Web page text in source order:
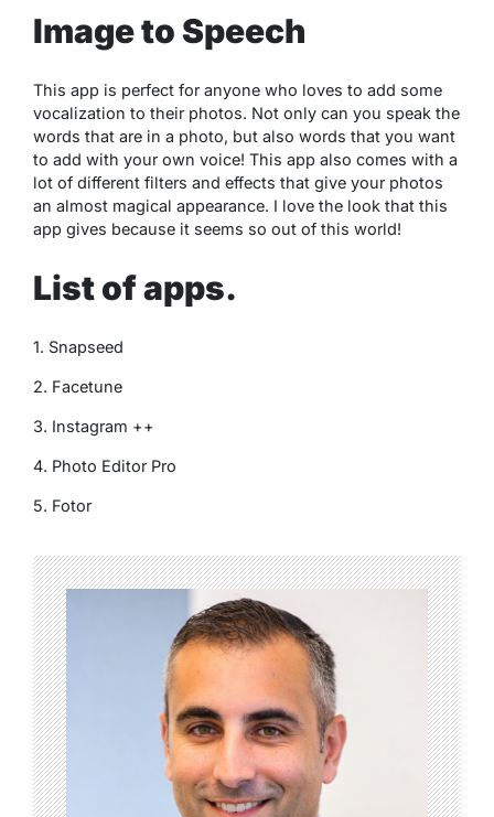
Image to Speech
This app is perfect for anyone who loves to add some
vocalization to their photos. Not only can you speak the
words that are in a photo, but also words that you want
to add with your own voice! This app also comes with a
lot of different filters and effects that give your photos
an almost magical appearance. I love the look that this
app gives because it seems so out of this world!
List of apps.
1. Snapseed
2. Facetune
3. Instagram ++
4. Photo Editor Pro
5. Fotor